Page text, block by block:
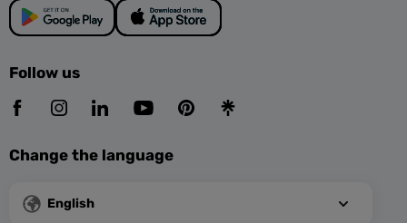
Follow us
Change the language
English